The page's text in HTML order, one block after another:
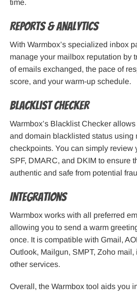
time.
Reports & Analytics
With Warmbox’s specialized inbox
manage your mailbox reputation by
of emails exchanged, the pace of
score, and your warm-up schedule.
Blacklist Checker
Warmbox’s Blacklist Checker
and domain blacklisted status using
checkpoints. You can simply review
SPF, DMARC, and DKIM to ensure
authentic and safe from potential
Integrations
Warmbox works with all preferred
allowing you to send a warm
once. It is compatible with Gmail,
Outlook, Mailgun, SMPT, Zoho
other services.
Overall, the Warmbox tool aids you